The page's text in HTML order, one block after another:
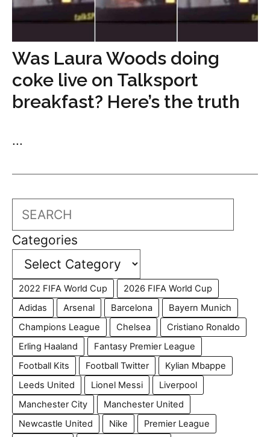
Was Laura Woods doing
coke live on Talksport
breakfast? Here’s the truth
...
Search
Categories
2022 FIFA World Cup
2026 FIFA World Cup
Adidas
Arsenal Barcelona
Bayern Munich
Champions League
Chelsea
Cristiano Ronaldo
Erling Haaland
Fantasy Premier League
Football Kits
Football Twitter
Kylian Mbappe
Leeds United
Lionel Messi
Liverpool
Manchester City
Manchester United
Newcastle United
Nike
Premier League